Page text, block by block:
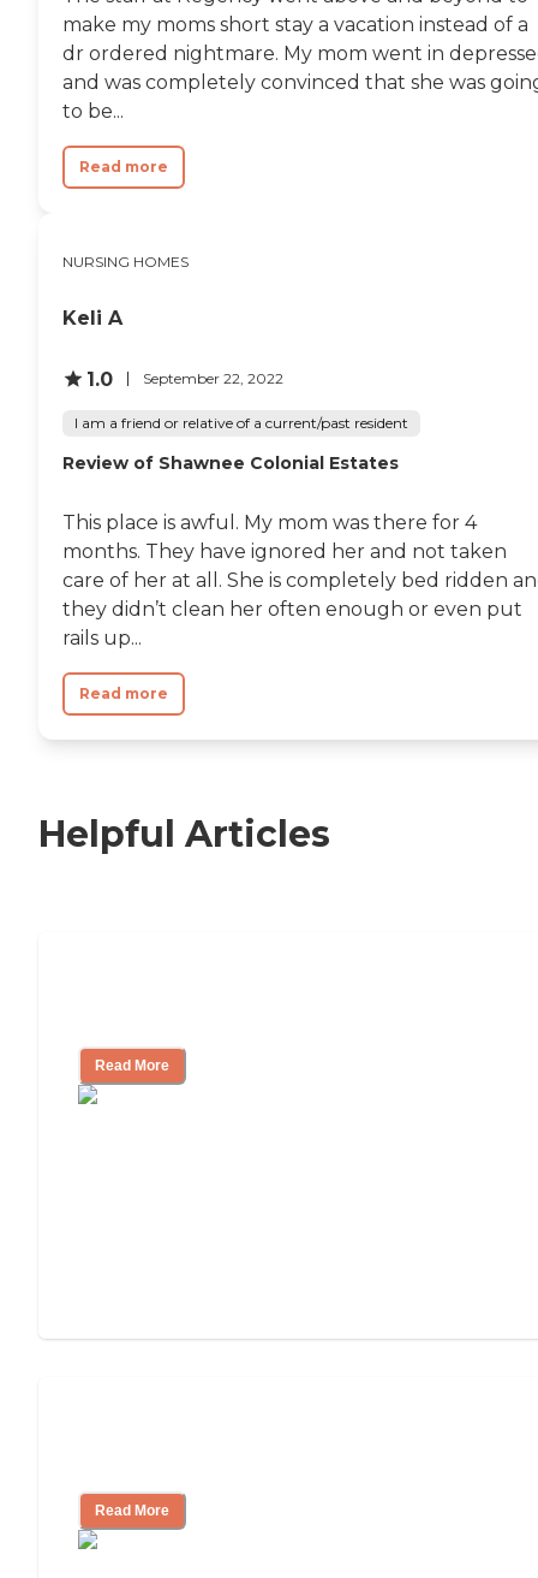
make my moms short stay a vacation instead of a
dr ordered nightmare. My mom went in
and was completely convinced that she was
to be...
Read more
NURSING HOMES
Keli A
1.0 September 22, 2022
I am a friend or relative of a current/past resident
Review of Shawnee Colonial Estates
This place is awful. My mom was there for 4
months. They have ignored her and not taken
care of her at all. She is completely bed ridden
they didn’t clean her often enough or even put
rails up...
Read more
Helpful Articles
Read More
Read More